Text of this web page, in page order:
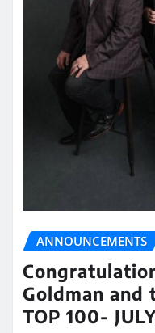
ANNOUNCEMENTS
Goldman and
TOP 100-